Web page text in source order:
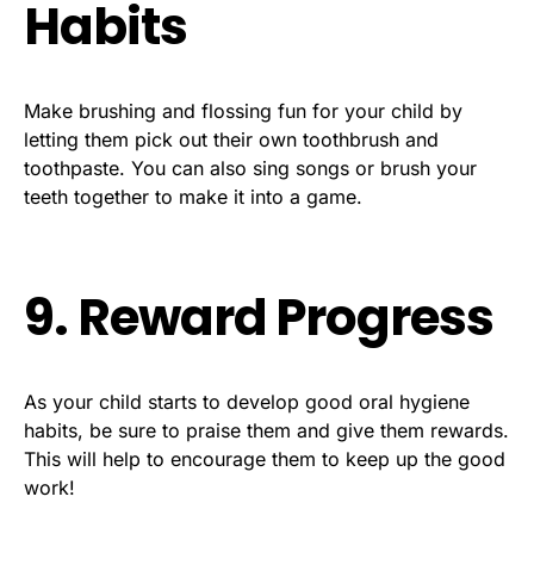
Habits
Make brushing and flossing fun for your child by
letting them pick out their own toothbrush and
toothpaste. You can also sing songs or brush your
teeth together to make it into a game.
9. Reward Progress
As your child starts to develop good oral hygiene
habits, be sure to praise them and give them rewards.
This will help to encourage them to keep up the good
work!